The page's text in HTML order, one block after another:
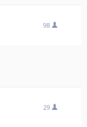
98
29